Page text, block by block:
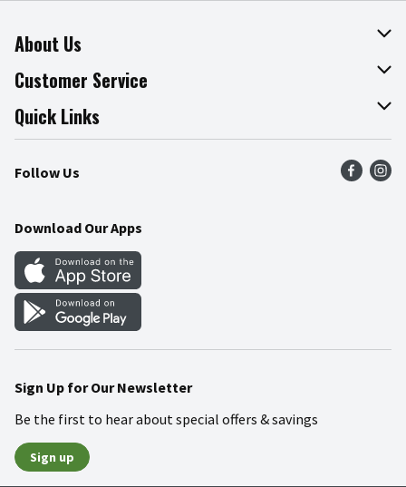
About Us
About The Fresh Grocer
Join Our Team
Press Room
Community
Customer Service
Online Tips & Tricks
Recalls
Food Safety
Quick Links
Find a Store
Weekly Circular
Gift Cards
Mobile Apps
Blog
Follow Us
Download Our Apps
Sign Up for Our Newsletter
Be the first to hear about special offers & savings
Sign up